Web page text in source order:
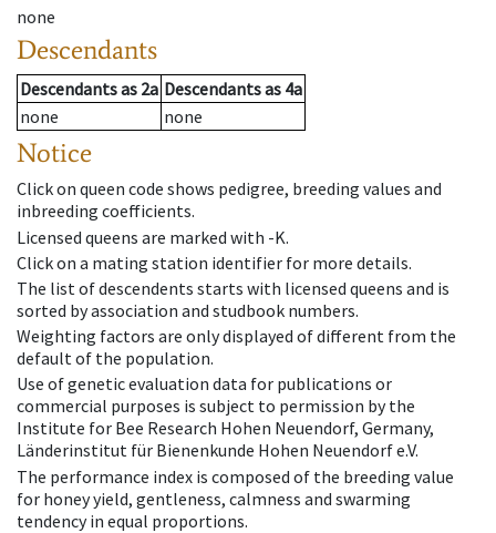
none
Descendants
Descendantsas 2a Descendantsas 4a
none
none
Notice
Click on queen code shows pedigree, breeding values and
inbreeding coefficients.
Licensed queens are marked with -K.
Click on a mating station identifier for more details.
The list of descendents starts with licensed queens and is
sorted by association and studbook numbers.
Weighting factors are only displayed of different from the
default of the population.
Use of genetic evaluation data for publications or
commercial purposes is subject to permission by the
Institute for Bee Research Hohen Neuendorf, Germany,
Länderinstitut für Bienenkunde Hohen Neuendorf e.V.
The performance index is composed of the breeding value
for honey yield, gentleness, calmness and swarming
tendency in equal proportions.